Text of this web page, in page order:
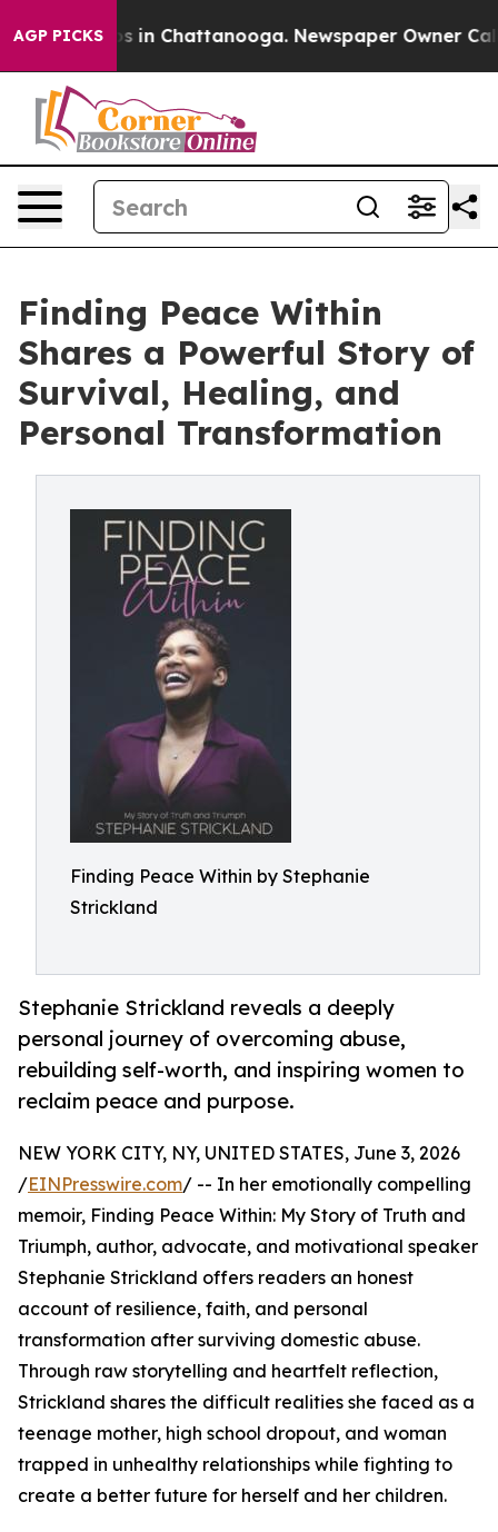
AGP PICKS
Chaos in Chattanooga. Newspaper Owner Calls
Finding Peace Within
Shares a Powerful Story of
Survival, Healing, and
Personal Transformation
Finding Peace Within by Stephanie
Strickland
Stephanie Strickland reveals a deeply
personal journey of overcoming abuse,
rebuilding self-worth, and inspiring women to
reclaim peace and purpose.
NEW YORK CITY, NY, UNITED STATES, June 3, 2026
/EINPresswire.com/ -- In her emotionally compelling
memoir, Finding Peace Within: My Story of Truth and
Triumph, author, advocate, and motivational speaker
Stephanie Strickland offers readers an honest
account of resilience, faith, and personal
transformation after surviving domestic abuse.
Through raw storytelling and heartfelt reflection,
Strickland shares the difficult realities she faced as a
teenage mother, high school dropout, and woman
trapped in unhealthy relationships while fighting to
create a better future for herself and her children.